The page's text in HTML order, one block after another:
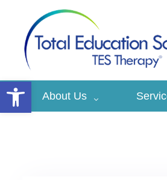
Open toolbarAbout Us